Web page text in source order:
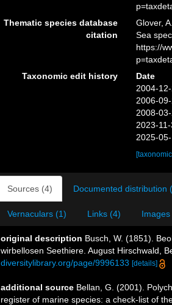
Thematic species database
citation
Glover,
Sea
https://
Taxonomic edit history
Date
2004-
2006-
2008-
2023-
2025-
Sources (4) Documented distribution
Vernaculars (1) Links (4)
original description Busch, W. (1851).
wirbellosen Seethiere. August Hirschwald,
diversitylibrary.org/page/9996133 [details]
additional source Bellan, G. (2001).
register of marine species: a check-list of